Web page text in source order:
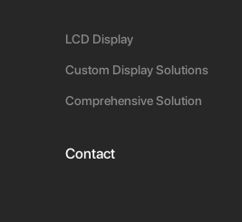
LCD Display
Custom Display Solutions
Comprehensive Solution
Contact